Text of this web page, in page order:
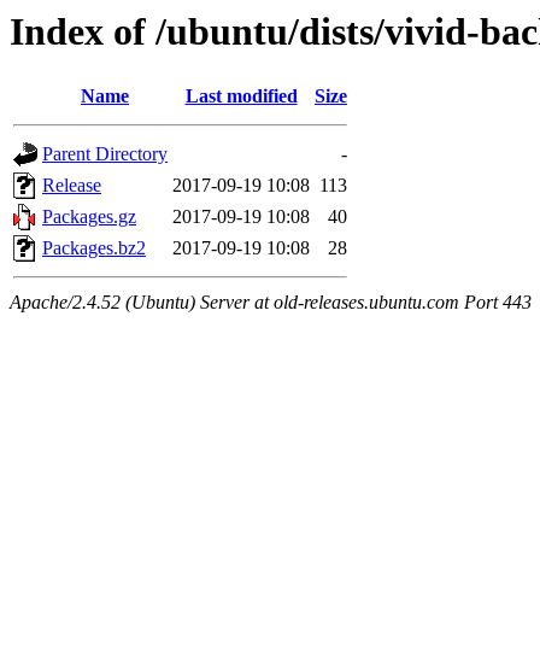
Index of /ubuntu/dists/vivid-
Name Last modified Size
Parent Directory
-
Release
2017-09-19 10:08 113
Packages.gz
2017-09-19 10:08
40
Packages.bz2
2017-09-19 10:08 28
Apache/2.4.52 (Ubuntu) Server at old-releases.ubuntu.com Port 443